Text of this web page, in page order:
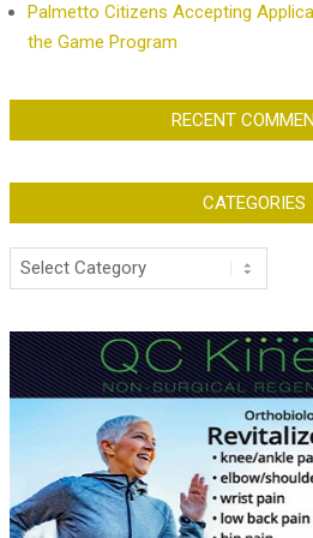
Palmetto Citizens Accepting
the Game Program
RECENT
CATEGORIES
Categories